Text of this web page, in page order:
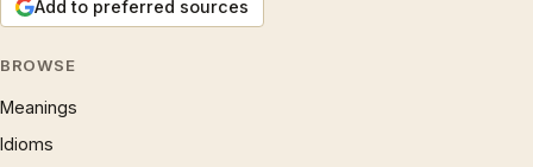
Add to preferred sources
BROWSE
Meanings
Idioms